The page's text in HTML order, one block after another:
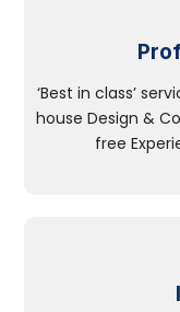
‘Best in class’
house Design &
free